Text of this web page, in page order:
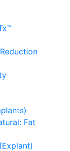
Fat